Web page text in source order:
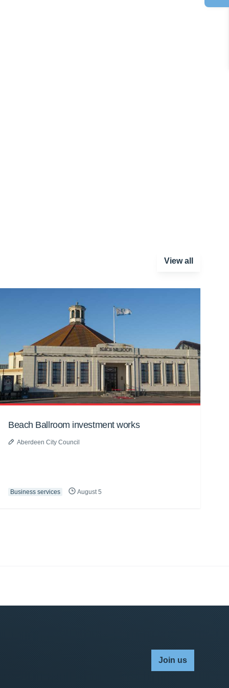
View all
Beach Ballroom investment works
Aberdeen City Council
Business services August 5
Join us